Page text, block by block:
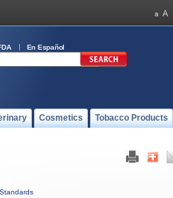
En Español
Cosmetics Tobacco Products
Standards